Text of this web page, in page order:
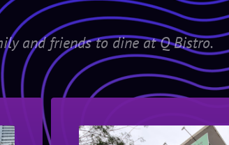
and friends to dine at Q Bistro.